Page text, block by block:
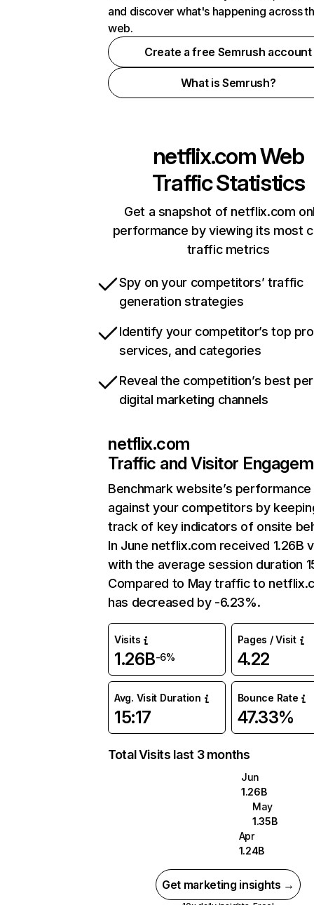
and discover what's happening across
web.
Create a free Semrush account
What is Semrush?
netflix.comWeb
Traffic Statistics
Get a snapshot of netflix.com
performance by viewing its most
traffic metrics
Spy on your competitors’ traffic
generation strategies
Identify your competitor’s top
services, and categories
Reveal the competition’s best
digital marketing channels
netflix.com
Traffic and Visitor
Benchmark website’s performance
against your competitors by
track of key indicators of onsite
In June netflix.com received 1.26B
with the average session duration
Compared to May traffic to
has decreased by -6.23%.
Visits
1.26B-6%
Pages / Visit
4.22
Avg. Visit Duration
15:17
Bounce Rate
47.33%
Total Visits last 3 months
Jun
1.26B
May
1.35B
Apr
1.24B
Get marketing insights →